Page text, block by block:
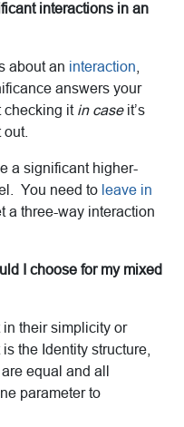
interactions in an
about an interaction
answers your
checking it in caseit’s
a significant higher-
You need to leave in
a three-way interaction
I choose for my mixed
in their simplicity or
the Identity structure,
equal and all
parameter to